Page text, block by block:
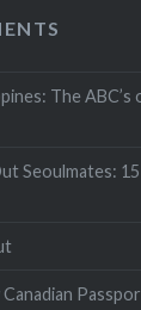
The ABC’s
Seoulmates: